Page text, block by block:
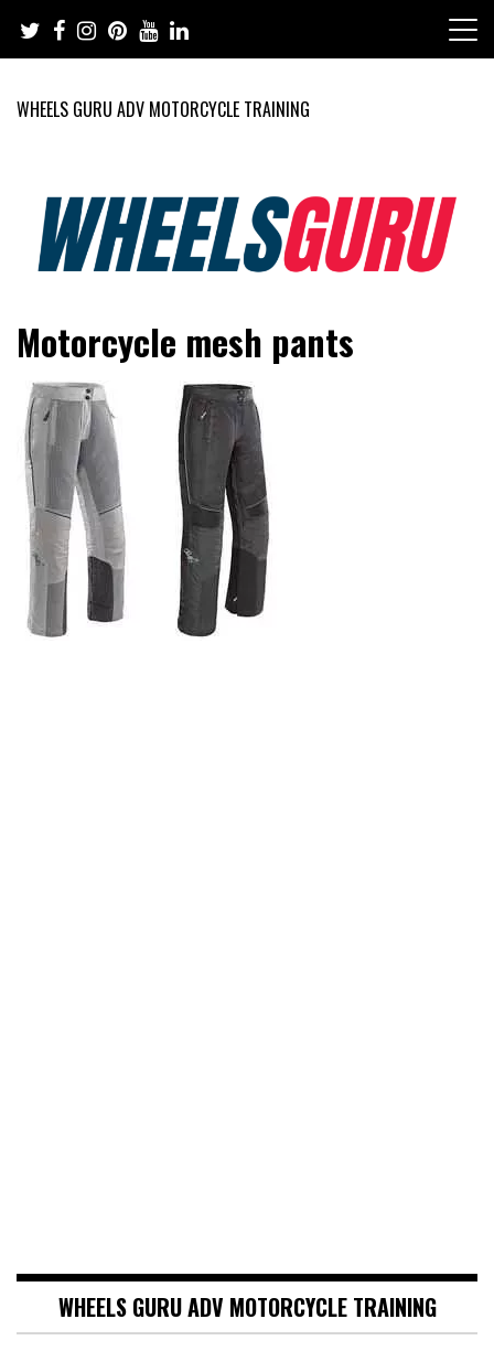
content
WHEELS GURU ADV MOTORCYCLE TRAINING
Wheels Guru
Motorcycles and Cars
Motorcycle mesh pants
WHEELS GURU ADV MOTORCYCLE TRAINING